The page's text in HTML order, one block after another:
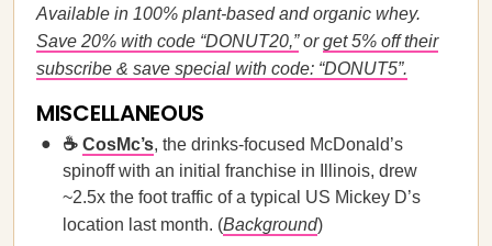
Available in 100% plant-based and organic whey.
Save 20% with code “DONUT20,”orget 5% off their
subscribe & save special with code: “DONUT5”.
MISCELLANEOUS
☕ CosMc’s, the drinks-focused McDonald’s
spinoff with an initial franchise in Illinois, drew
~2.5x the foot traffic of a typical US Mickey D’s
location last month. (Background)